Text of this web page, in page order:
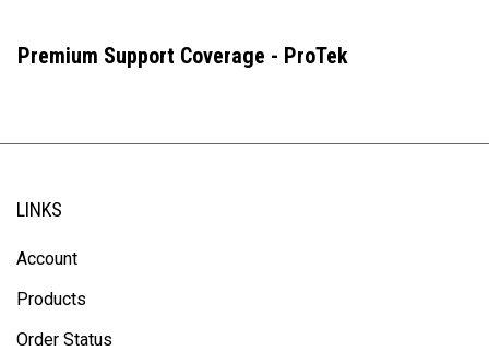
Premium Support Coverage - ProTek
LINKS
Account
Products
Order Status